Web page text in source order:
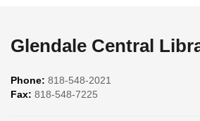
Glendale Central
Phone: 818-548-2021
Fax: 818-548-7225